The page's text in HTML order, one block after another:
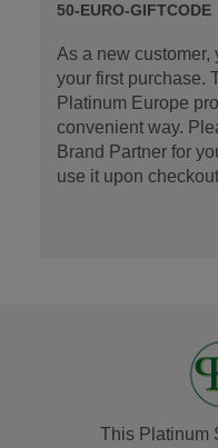
50-EURO-GIFTCODE
As a new customer,
your first purchase.
Platinum Europe
convenient way.
Brand Partner for
use it upon
This Platinum